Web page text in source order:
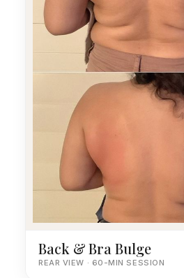
Back & Bra Bulge
REAR VIEW · 60-MIN SESSION